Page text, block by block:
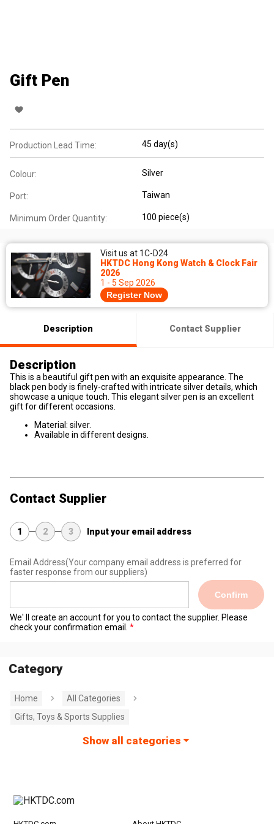
Gift Pen
Production Lead Time: 45 day(s)
Colour: Silver
Port: Taiwan
Minimum Order Quantity: 100 piece(s)
Visit us at 1C-D24
HKTDC Hong Kong Watch & Clock Fair
2026
1 - 5 Sep 2026
Register Now
Description Contact Supplier
Description
This is a beautiful gift pen with an exquisite appearance. The
black pen body is finely-crafted with intricate silver details, which
showcase a unique touch. This elegant silver pen is an excellent
gift for different occasions.
Material: silver.
Available in different designs.
Contact Supplier
1 2 3 Input your email address
Email Address(Your company email address is preferred for
faster response from our suppliers)
Confirm
We' ll create an account for you to contact the supplier. Please
check your confirmation email.
Category
Home
All Categories
Gifts, Toys & Sports Supplies
Show all categories